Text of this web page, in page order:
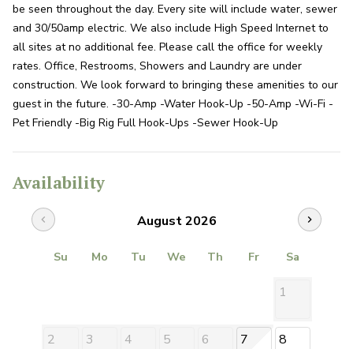
be seen throughout the day. Every site will include water, sewer
and 30/50amp electric. We also include High Speed Internet to
all sites at no additional fee. Please call the office for weekly
rates. Office, Restrooms, Showers and Laundry are under
construction. We look forward to bringing these amenities to our
guest in the future. -30-Amp -Water Hook-Up -50-Amp -Wi-Fi -
Pet Friendly -Big Rig Full Hook-Ups -Sewer Hook-Up
Availability
August 2026
chevron_left chevron_right
Su Mo Tu We Th Fr Sa
1
2 3 4 5 6 7 8